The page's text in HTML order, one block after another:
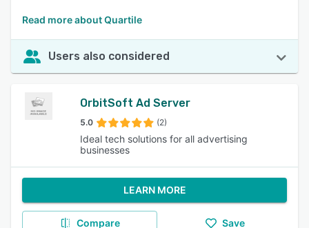
Read more about Quartile
Users also considered
OrbitSoft Ad Server
5.0 (2)
Ideal tech solutions for all advertising
businesses
LEARN MORE
Compare Save